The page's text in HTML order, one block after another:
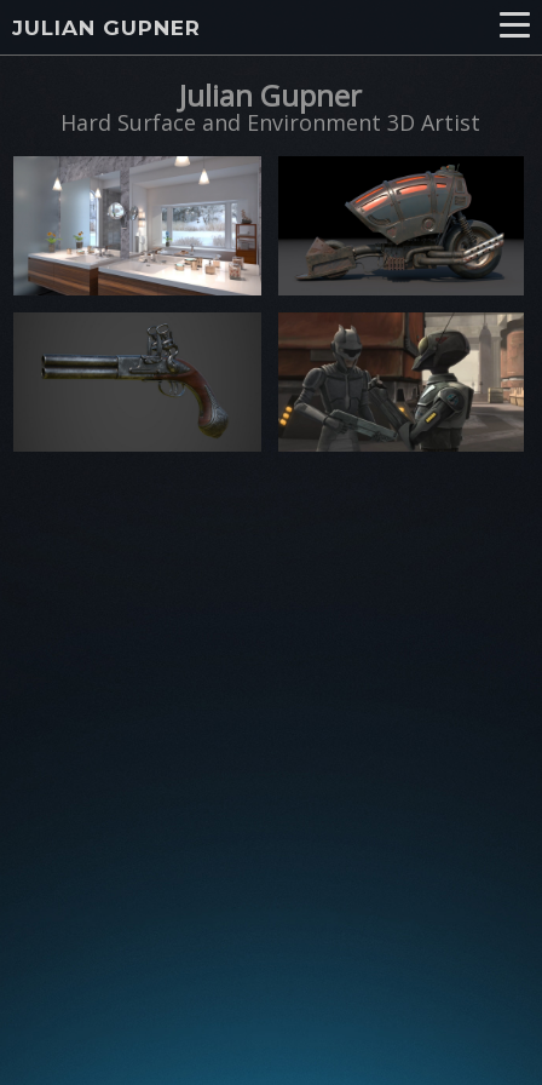
JULIAN GUPNER
Julian Gupner
Hard Surface and Environment 3D Artist